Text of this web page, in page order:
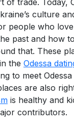
of trade. Today,
culture
people who
past and how
that. These
the Odessa
to meet
are also
is healthy and
contributors.